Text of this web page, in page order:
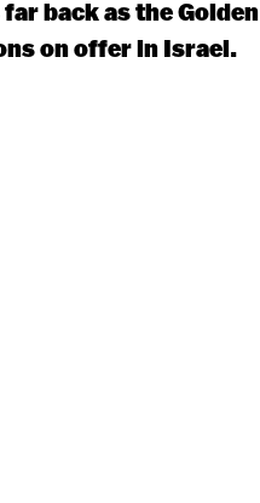
back as the Golden
on offer in Israel.